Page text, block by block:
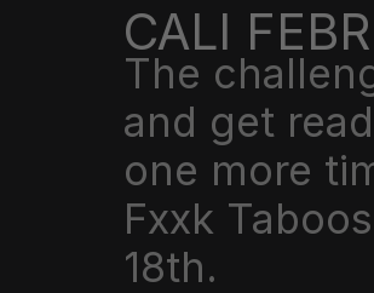
CALI
The
and get
one more
Fxxk
18th.